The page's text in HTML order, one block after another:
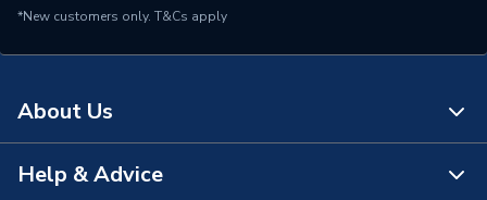
*New customers only. T&Cs apply
About Us
About Us
Help & Advice